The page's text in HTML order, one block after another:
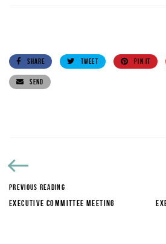
SHARE TWEET PIN IT
SEND
PREVIOUS READING
EXECUTIVE COMMITTEE MEETING